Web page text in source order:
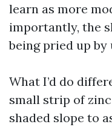
learn as more
importantly, the
being pried up
What I’d do
small strip of
shaded slope to